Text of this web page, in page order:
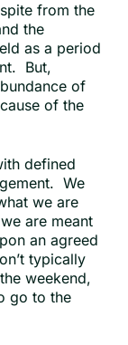
from the
the
as a period
But,
of
of the
defined
We
we are
are meant
an agreed
typically
weekend,
go to the